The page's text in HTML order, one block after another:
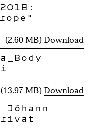
(2.60 MB)Download
(13.97 MB)Download